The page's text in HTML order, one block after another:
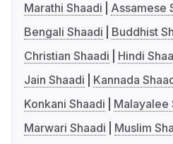
Marathi Shaadi
Assamese
Bengali Shaadi
Buddhist
Christian Shaadi
Hindi
Jain Shaadi
Kannada
Konkani Shaadi
Malayalee
Marwari Shaadi
Muslim